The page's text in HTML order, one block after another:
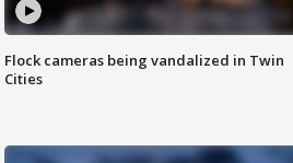
Flock cameras being vandalized in Twin
Cities